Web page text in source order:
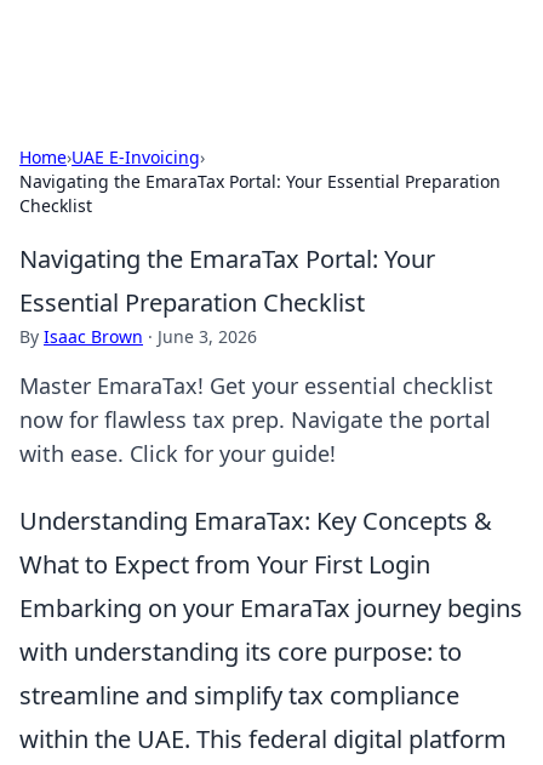
Home›UAE E-Invoicing›
Navigating the EmaraTax Portal: Your Essential Preparation
Checklist
Navigating the EmaraTax Portal: Your
Essential Preparation Checklist
By Isaac Brown · June 3, 2026
Master EmaraTax! Get your essential checklist
now for flawless tax prep. Navigate the portal
with ease. Click for your guide!
Understanding EmaraTax: Key Concepts &
What to Expect from Your First Login
Embarking on your EmaraTax journey begins
with understanding its core purpose: to
streamline and simplify tax compliance
within the UAE. This federal digital platform